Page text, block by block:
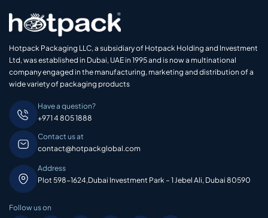
Hotpack Packaging LLC, a subsidiary of Hotpack Holding and Investment
Ltd, was established in Dubai, UAE in 1995 and is now a multinational
company engaged in the manufacturing, marketing and distribution of a
wide variety of packaging products
Have a question?
+971 4 805 1888
Contact us at
contact@hotpackglobal.com
Address
Plot 598-1624,Dubai Investment Park – 1 Jebel Ali, Dubai 80590
Follow us on